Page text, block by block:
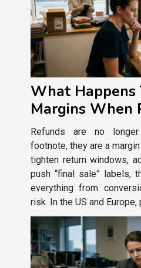
What Happens
Margins When
Policies Get
Refunds are no
footnote, they are a
tighten return windows,
push “final sale” labels,
everything from
risk. In the US and